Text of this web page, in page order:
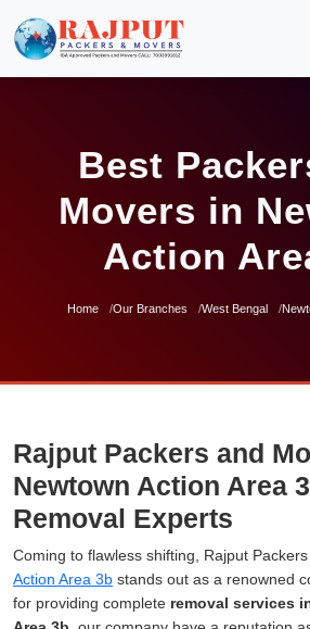
Best
Movers in
Action
Home Our Branches West Bengal
Rajput Packers and
Newtown Action Area
Removal Experts
Coming to flawless shifting, Rajput
Action Area 3b stands out as a renowned
for providing complete removal services